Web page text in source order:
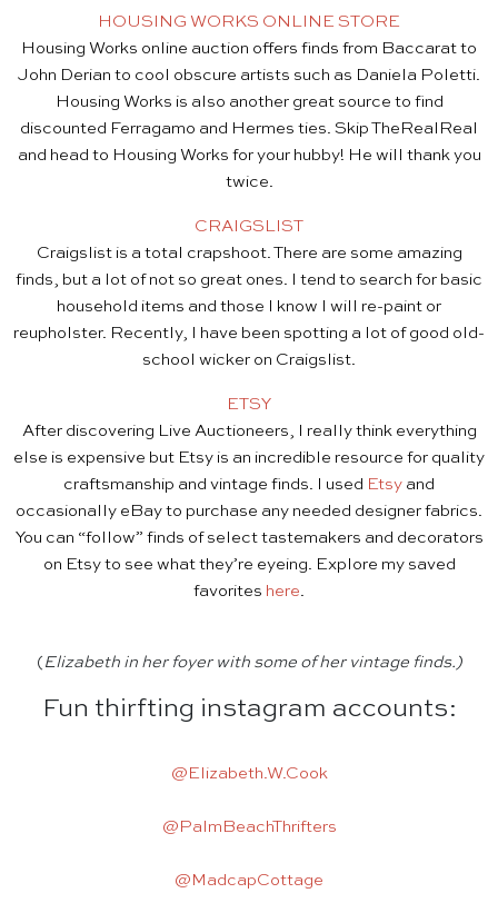
HOUSING WORKS ONLINE STORE
Housing Works online auction offers finds from Baccarat to
John Derian to cool obscure artists such as Daniela Poletti.
Housing Works is also another great source to find
discounted Ferragamo and Hermes ties. Skip TheRealReal
and head to Housing Works for your hubby! He will thank you
twice.
CRAIGSLIST
Craigslist is a total crapshoot. There are some amazing
finds, but a lot of not so great ones. I tend to search for basic
household items and those I know I will re-paint or
reupholster. Recently, I have been spotting a lot of good old-
school wicker on Craigslist.
ETSY
After discovering Live Auctioneers, I really think everything
else is expensive but Etsy is an incredible resource for quality
craftsmanship and vintage finds. I used Etsy and
occasionally eBay to purchase any needed designer fabrics.
You can “follow” finds of select tastemakers and decorators
on Etsy to see what they’re eyeing. Explore my saved
favorites here.
( Elizabeth in her foyer with some of her vintage finds.)
Fun thirfting instagram accounts:
@Elizabeth.W.Cook
@PalmBeachThrifters
@MadcapCottage